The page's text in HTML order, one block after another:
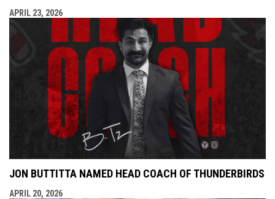
APRIL 23, 2026
JON BUTTITTA NAMED HEAD COACH OF THUNDERBIRDS
APRIL 20, 2026